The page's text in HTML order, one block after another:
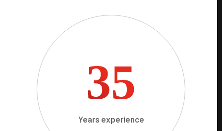
35
Years experience